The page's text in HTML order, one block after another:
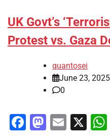
UK Govt’s
Protest vs. Gaza
quantosei
June 23, 2025
0
Facebook
Email
X